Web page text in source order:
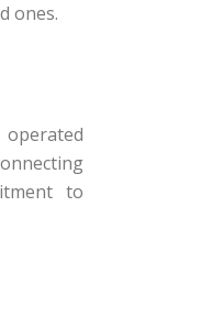
ones.
to